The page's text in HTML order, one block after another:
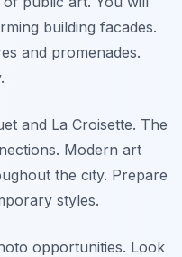
building facades.
and promenades.
and La Croisette. The
Modern art
the city. Prepare
styles.
opportunities. Look